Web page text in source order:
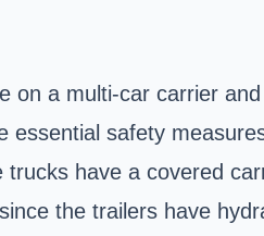
on a multi-car carrier
safety
have a covered
the trailers have